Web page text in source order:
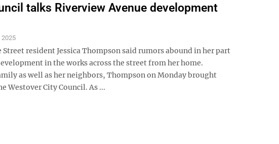
talks Riverview Avenue development
2025
Street resident Jessica Thompson said rumors abound in her part
in the works across the street from her home.
as well as her neighbors, Thompson on Monday brought
Westover City Council. As ...